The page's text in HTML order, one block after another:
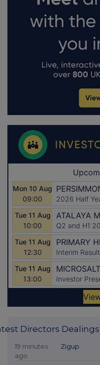
Directors Dealings
19 minutes
ago
Zigup